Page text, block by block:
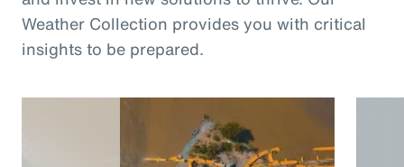
Weather Collection provides you with critical
insights to be prepared.